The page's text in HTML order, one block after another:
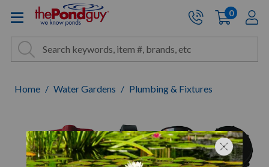
The Pond Guy - Pond and
Site Search
Search Search
Cart:
0items
Home Water Gardens Plumbing & Fixtures